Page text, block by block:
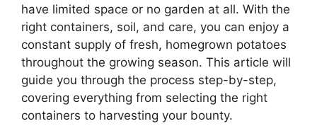
have limited space or no garden at all. With the
right containers, soil, and care, you can enjoy a
constant supply of fresh, homegrown potatoes
throughout the growing season. This article will
guide you through the process step-by-step,
covering everything from selecting the right
containers to harvesting your bounty.